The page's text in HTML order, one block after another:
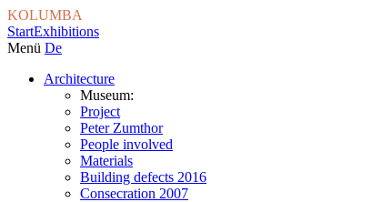
KOLUMBA
StartExhibitions
Menü De
Architecture
Museum:
Project
Peter Zumthor
People involved
Materials
Building defects 2016
Consecration 2007